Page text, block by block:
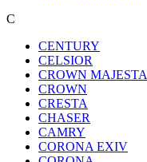
C
CENTURY
CELSIOR
CROWN MAJESTA
CROWN
CRESTA
CHASER
CAMRY
CORONA EXIV